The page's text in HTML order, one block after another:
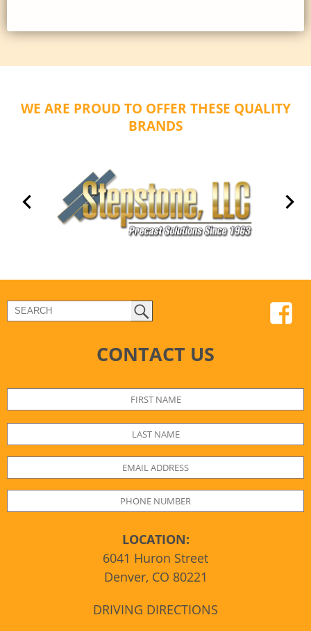
WE ARE PROUD TO OFFER THESE QUALITY
BRANDS
CONTACT US
LOCATION:
6041 Huron Street
Denver, CO 80221
DRIVING DIRECTIONS